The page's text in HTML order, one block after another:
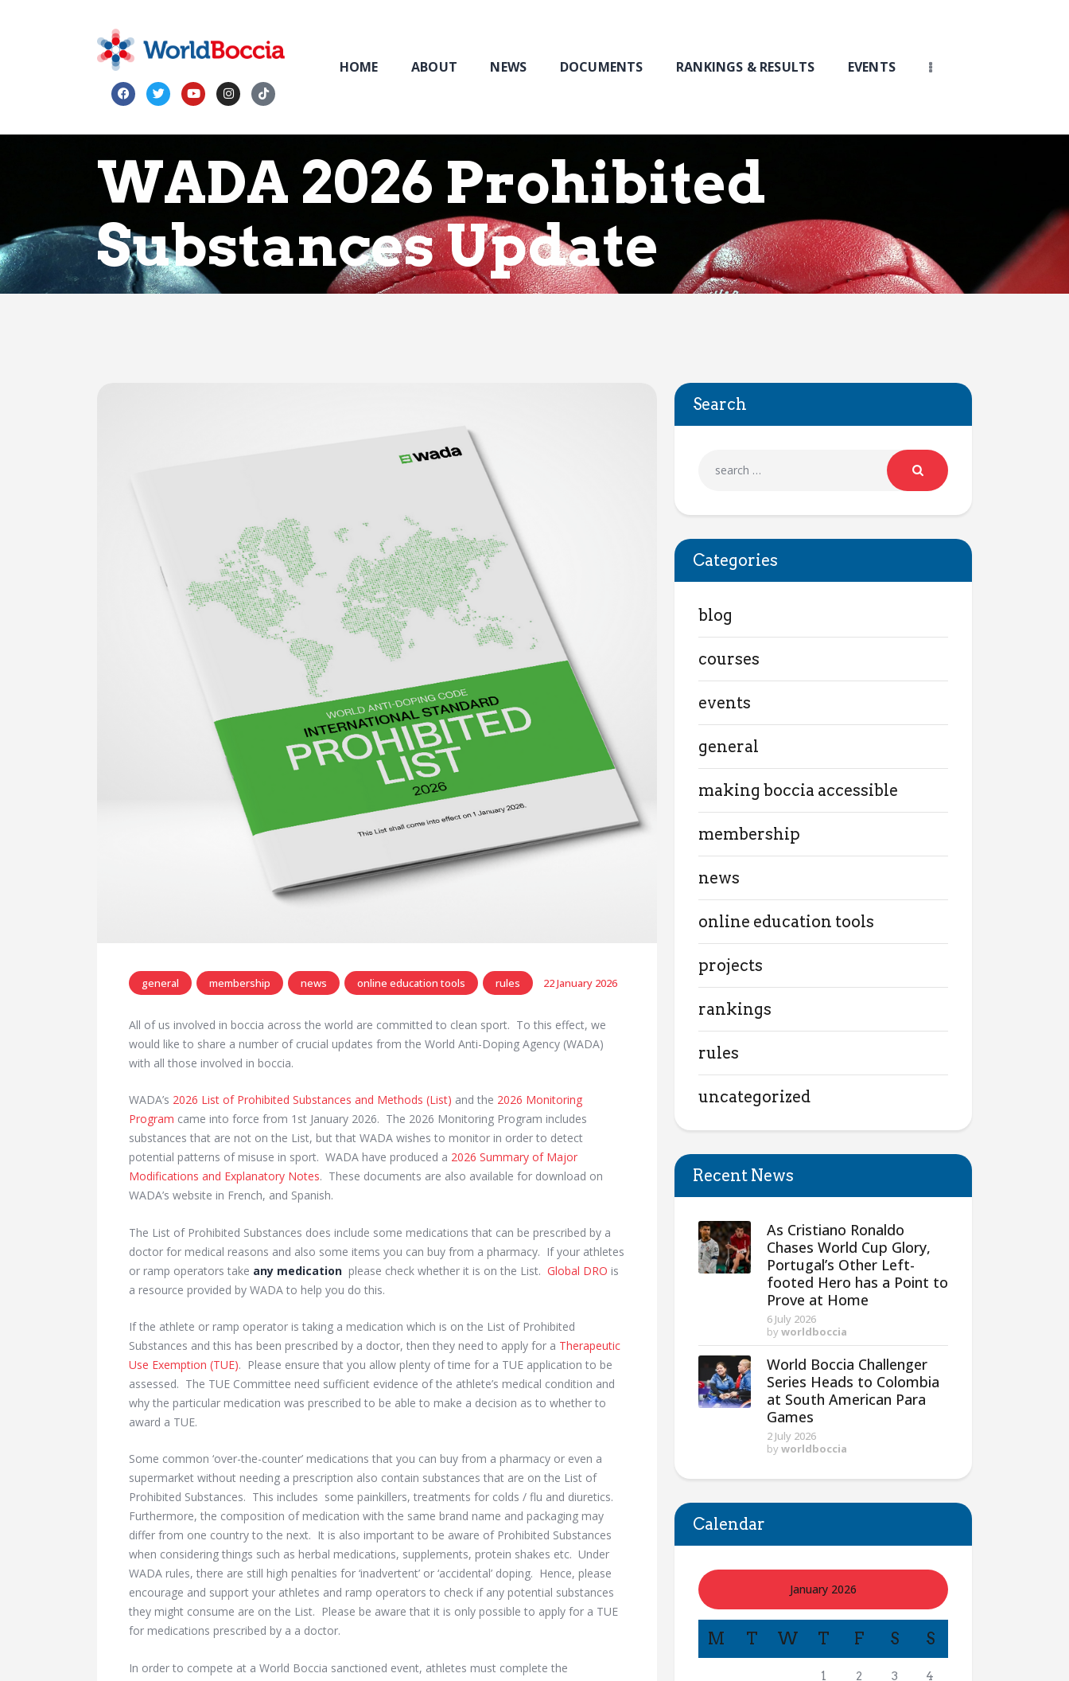
HOME ABOUT NEWS DOCUMENTS RANKINGS & RESULTS EVENTS
WADA 2026 Prohibited
Substances Update
NEWS
Membership
general membership news online education tools rules 22 January 2026
All of us involved in boccia across the world are committed to clean sport. To this effect, we
would like to share a number of crucial updates from the World Anti-Doping Agency (WADA)
with all those involved in boccia.
WADA’s 2026 List of Prohibited Substances and Methods (List) and the 2026 Monitoring
Program came into force from 1st January 2026. The 2026 Monitoring Program includes
substances that are not on the List, but that WADA wishes to monitor in order to detect
potential patterns of misuse in sport. WADA have produced a 2026 Summary of Major
Modifications and Explanatory Notes. These documents are also available for download on
WADA’s website in French, and Spanish.
The List of Prohibited Substances does include some medications that can be prescribed by a
doctor for medical reasons and also some items you can buy from a pharmacy. If your athletes
or ramp operators take any medication please check whether it is on the List. Global DRO is
a resource provided by WADA to help you do this.
If the athlete or ramp operator is taking a medication which is on the List of Prohibited
Substances and this has been prescribed by a doctor, then they need to apply for a Therapeutic
Use Exemption (TUE). Please ensure that you allow plenty of time for a TUE application to be
assessed. The TUE Committee need sufficient evidence of the athlete’s medical condition and
why the particular medication was prescribed to be able to make a decision as to whether to
award a TUE.
Some common ‘over-the-counter’ medications that you can buy from a pharmacy or even a
supermarket without needing a prescription also contain substances that are on the List of
Prohibited Substances. This includes some painkillers, treatments for colds / flu and diuretics.
Furthermore, the composition of medication with the same brand name and packaging may
differ from one country to the next. It is also important to be aware of Prohibited Substances
when considering things such as herbal medications, supplements, protein shakes etc. Under
WADA rules, there are still high penalties for ‘inadvertent’ or ‘accidental’ doping. Hence, please
encourage and support your athletes and ramp operators to check if any potential substances
they might consume are on the List. Please be aware that it is only possible to apply for a TUE
for medications prescribed by a a doctor.
In order to compete at a World Boccia sanctioned event, athletes must complete the
Search
Categories
blog
courses
events
general
making boccia accessible
membership
news
online education tools
projects
rankings
rules
uncategorized
Recent News
As Cristiano Ronaldo
Chases World Cup Glory,
Portugal’s Other Left-
footed Hero has a Point to
Prove at Home
6 July 2026
by worldboccia
World Boccia Challenger
Series Heads to Colombia
at South American Para
Games
2 July 2026
by worldboccia
Calendar
January 2026
M T W T F S S
1 2 3 4